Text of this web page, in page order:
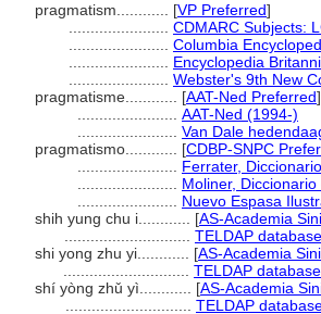
pragmatism............ [VP Preferred]
CDMARC Subjects:
Columbia
Encyclopedia
Webster's 9th New
pragmatisme............ [AAT-Ned Preferred]
AAT-Ned (1994-)
Van Dale
pragmatismo............ [CDBP-SNPC
Ferrater,
Moliner,
Nuevo Espasa
shih yung chu i............ [AS-Academia
TELDAP
shi yong zhu yi............ [AS-Academia
TELDAP
shí yòng zhǔ yì............ [AS-Academia
TELDAP